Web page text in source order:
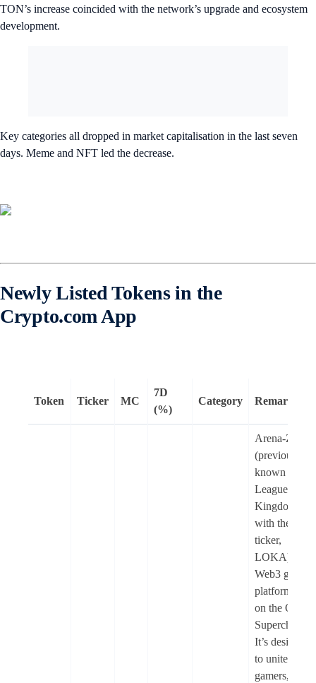
TON’s increase coincided with the network’s upgrade and ecosystem
development.
Key categories all dropped in market capitalisation in the last seven
days. Meme and NFT led the decrease.
Newly Listed Tokens in the
Crypto.com App
Token Ticker MC
7D
(%)
Category Remarks
Arena-Z
(previously
known as
League of
Kingdoms
with the
ticker,
LOKA) is a
Web3 gaming
platform built
on the OP
Superchain.
It’s designed
to unite
gamers,